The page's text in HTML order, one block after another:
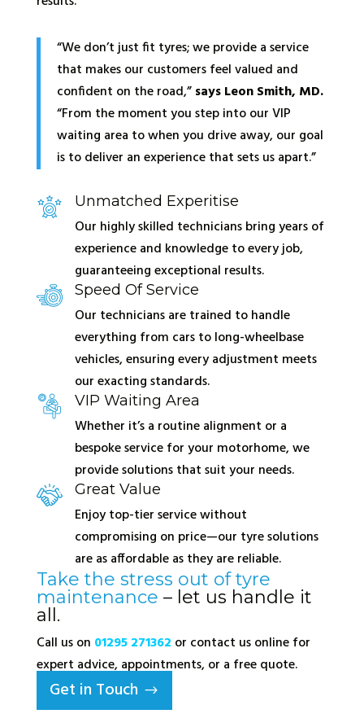
“We don’t just fit tyres; we provide a service
that makes our customers feel valued and
confident on the road,”says Leon Smith, MD.
“From the moment you step into our VIP
waiting area to when you drive away, our goal
is to deliver an experience that sets us apart.”
Unmatched Experitise
Our highly skilled technicians bring years of
experience and knowledge to every job,
guaranteeing exceptional results.
Speed Of Service
Our technicians are trained to handle
everything from cars to long-wheelbase
vehicles, ensuring every adjustment meets
our exacting standards.
VIP Waiting Area
Whether it’s a routine alignment or a
bespoke service for your motorhome, we
provide solutions that suit your needs.
Great Value
Enjoy top-tier service without
compromising on price—our tyre solutions
are as affordable as they are reliable.
Take the stress out of tyre
maintenance – let us handle it
all.
Call us on 01295 271362 or contact us online for
expert advice, appointments, or a free quote.
Get in Touch